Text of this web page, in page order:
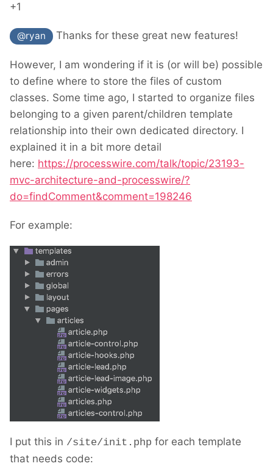
+1
@ryan Thanks for these great new features!
However, I am wondering if it is (or will be) possible
to define where to store the files of custom
classes. Some time ago, I started to organize files
belonging to a given parent/children template
relationship into their own dedicated directory. I
explained it in a bit more detail
here: https://processwire.com/talk/topic/23193-
mvc-architecture-and-processwire/?
do=findComment&comment=198246
For example:
I put this in /site/init.php for each template
that needs code: